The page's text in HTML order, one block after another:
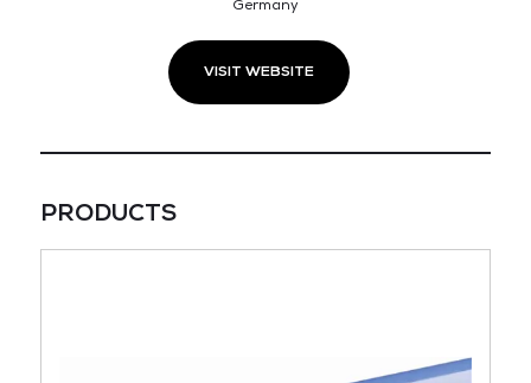
Germany
VISIT WEBSITE
PRODUCTS